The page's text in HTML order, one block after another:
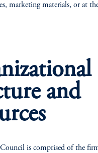
marketing materials, or at
and
is comprised of the